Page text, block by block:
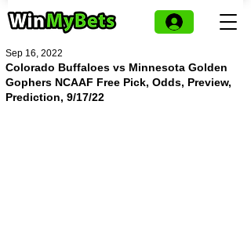
Colorado Buffaloes vs Minnesota Golden
Gophers NCAAF Free Pick, Odds, Preview,
Prediction, 9/17/22
Sep 16, 2022